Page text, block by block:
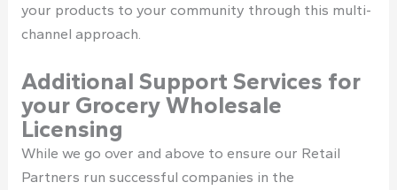
your products to your community through this multi-
channel approach.
Additional Support Services for
your Grocery Wholesale
Licensing
While we go over and above to ensure our Retail
Partners run successful companies in the